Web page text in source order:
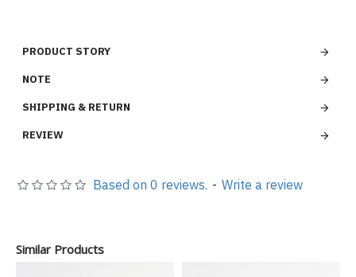
SHIPPING & RETURN
REVIEW
PRODUCT STORY
NOTE
Based on 0 reviews. - Write a review
Similar Products